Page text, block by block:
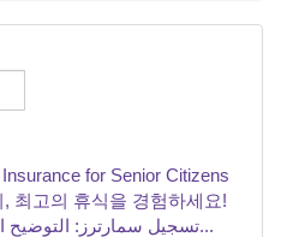
for Senior Citizens
최고의 휴식을 경험하세요!
تسجيل سمارترز: التوضيح الشامل حول الخيارات و...